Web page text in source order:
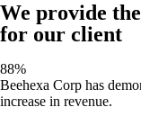
We provide
for our client
88%
Beehexa Corp has
increase in revenue.